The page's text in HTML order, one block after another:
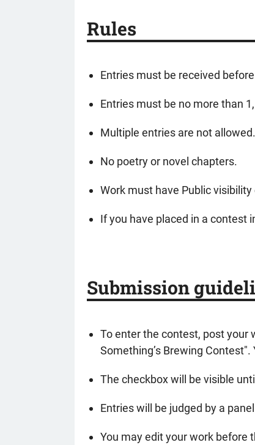
Rules
Entries must be received
Entries must be no more than
Multiple entries are not allowed.
No poetry or novel chapters.
Work must have Public
If you have placed in a contest
Submission
To enter the contest, post your
Something’s Brewing
The checkbox will be visible
Entries will be judged by a
You may edit your work before